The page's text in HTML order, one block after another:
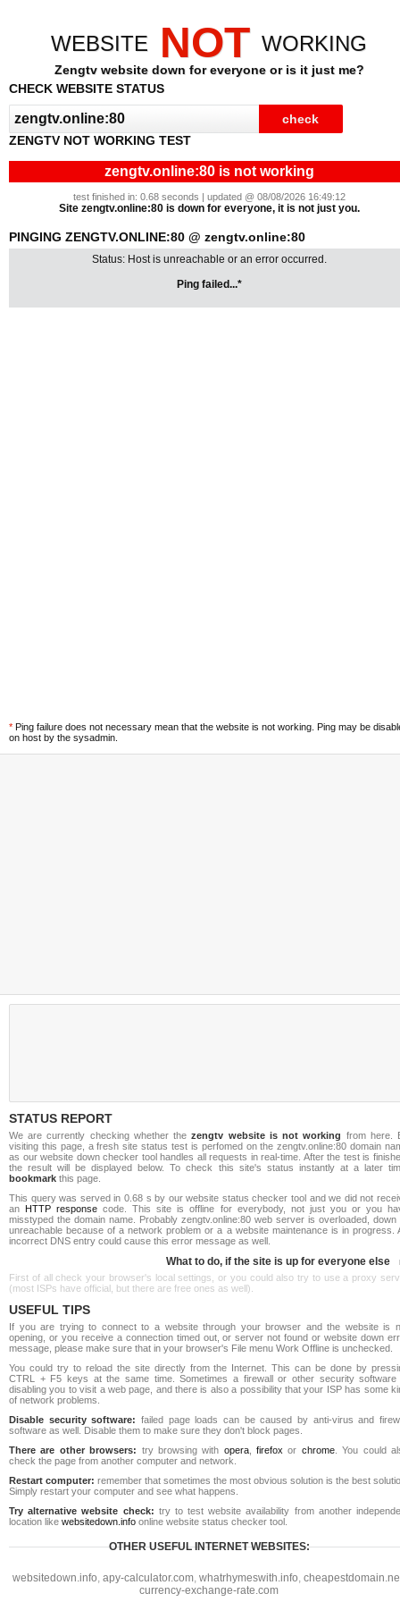
WEBSITE NOT WORKING
Zengtv website down for everyone or is it just me?
CHECK WEBSITE STATUS
ZENGTV NOT WORKING TEST
zengtv.online:80 is not working
test finished in: 0.68 seconds | updated @ 08/08/2026 16:49:12
Site zengtv.online:80 is down for everyone, it is not just you.
PINGING ZENGTV.ONLINE:80 @ zengtv.online:80
Status: Host is unreachable or an error occurred.
Ping failed...*
* Ping failure does not necessary mean that the website is not working. Ping may be
on host by the sysadmin.
STATUS REPORT
We are currently checking whether thezengtv website is not working from here.
visiting this page, a fresh site status test is perfomed on the zengtv.online:80 domain
as our website down checker tool handles all requests in real-time. After the test is
the result will be displayed below. To check this site's status instantly at a later
bookmark this page.
This query was served in 0.68 s by our website status checker tool and we did not
an HTTP response code. This site is offline for everybody, not just you or you
misstyped the domain name. Probably zengtv.online:80 web server is overloaded, down
unreachable because of a network problem or a a website maintenance is in progress.
incorrect DNS entry could cause this error message as well.
What to do, if the site is up for everyone else
First of all check your browser's local settings, or you could also try to use a proxy
(most ISPs have official, but there are free ones as well).
USEFUL TIPS
If you are trying to connect to a website through your browser and the website is
opening, or you receive a connection timed out, or server not found or website down
message, please make sure that in your browser's File menu Work Offline is unchecked.
You could try to reload the site directly from the Internet. This can be done by
CTRL + F5 keys at the same time. Sometimes a firewall or other security software
disabling you to visit a web page, and there is also a possibility that your ISP has some
of network problems.
Disable security software: failed page loads can be caused by anti-virus and
software as well. Disable them to make sure they don't block pages.
There are other browsers: try browsing with opera,firefox or chrome. You could
check the page from another computer and network.
Restart computer: remember that sometimes the most obvious solution is the best
Simply restart your computer and see what happens.
Try alternative website check: try to test website availability from another
location like websitedown.info online website status checker tool.
OTHER USEFUL INTERNET WEBSITES:
websitedown.info, apy-calculator.com, whatrhymeswith.info,
currency-exchange-rate.com